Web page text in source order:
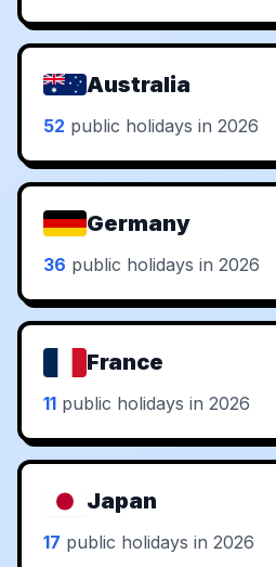
Australia
52 public holidays in 2026
Germany
36 public holidays in 2026
France
11 public holidays in 2026
Japan
17 public holidays in 2026